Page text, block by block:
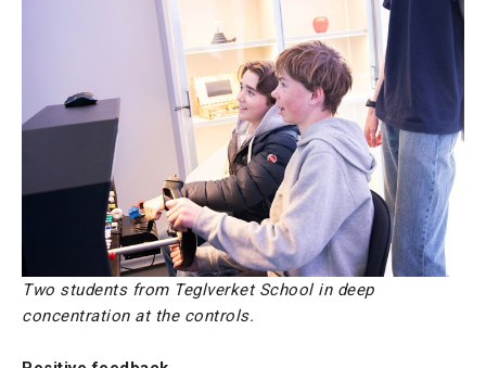
Two students from Teglverket School in deep
concentration at the controls.